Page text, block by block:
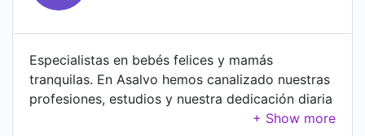
Especialistas en bebés felices y mamás
tranquilas. En Asalvo hemos canalizado nuestras
profesiones, estudios y nuestra dedicación diaria
en conseguir mejorar los productos del mercado